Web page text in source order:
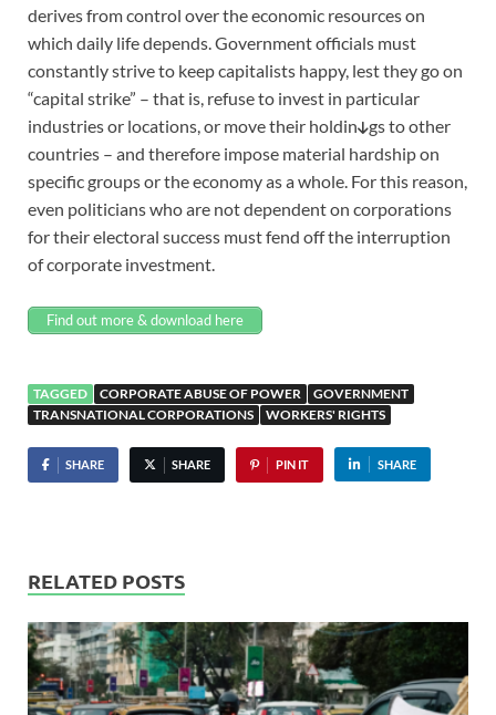
derives from control over the economic resources on
which daily life depends. Government officials must
constantly strive to keep capitalists happy, lest they go on
“capital strike” – that is, refuse to invest in particular
industries or locations, or move their holdin gs to other
countries – and therefore impose material hardship on
specific groups or the economy as a whole. For this reason,
even politicians who are not dependent on corporations
for their electoral success must fend off the interruption
of corporate investment.
Find out more & download here
TAGGED CORPORATE ABUSE OF POWER
GOVERNMENT
TRANSNATIONAL CORPORATIONS
WORKERS' RIGHTS
SHARE SHARE PIN IT SHARE
RELATED POSTS